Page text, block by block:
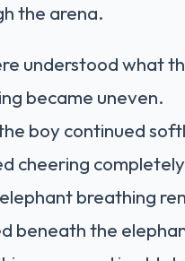
the arena.
understood what
became uneven.
boy continued
cheering
breathing
beneath the